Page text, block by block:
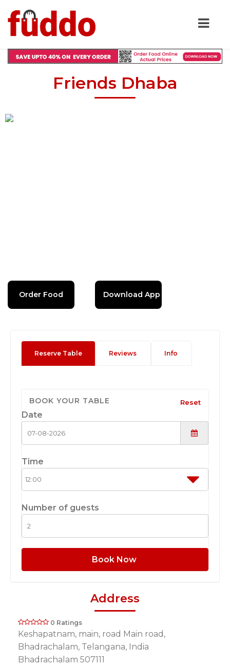
Friends Dhaba
Order Food Download App
Reserve Table Reviews Info
BOOK YOUR TABLE Reset
Date
Time
Number of guests
Book Now
Address
0 Ratings
Keshapatnam, main, road Main road,
Bhadrachalam, Telangana, India
Bhadrachalam 507111